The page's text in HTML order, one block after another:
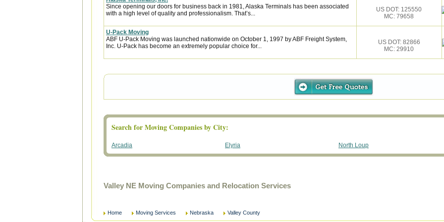
Since opening our doors for business back in 1981, Alaska Terminals has been associated
with a high level of quality and professionalism. That’s...
US DOT: 125550
MC: 79658
U-Pack Moving
ABF U-Pack Moving was launched nationwide on October 1, 1997 by ABF Freight System,
Inc. U-Pack has become an extremely popular choice for...
US DOT: 82866
MC: 29910
Search for Moving Companies by City:
Arcadia Elyria North Loup
Valley NE Moving Companies and Relocation Services
Home Moving Services Nebraska Valley County